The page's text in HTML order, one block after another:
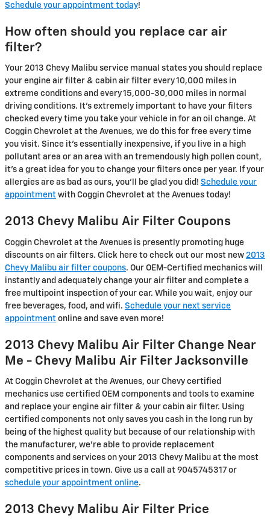
Schedule your appointment today!
How often should you replace car air
filter?
Your 2013 Chevy Malibu service manual states you should replace
your engine air filter & cabin air filter every 10,000 miles in
extreme conditions and every 15,000-30,000 miles in normal
driving conditions. It's extremely important to have your filters
checked every time you take your vehicle in for an oil change. At
Coggin Chevrolet at the Avenues, we do this for free every time
you visit. Since it's essentially inexpensive, if you live in a high
pollutant area or an area with an tremendously high pollen count,
it's a great idea for you to change your filters once per year. If your
allergies are as bad as ours, you'll be glad you did! Schedule your
appointment with Coggin Chevrolet at the Avenues today!
2013 Chevy Malibu Air Filter Coupons
Coggin Chevrolet at the Avenues is presently promoting huge
discounts on air filters. Click here to check out our most new 2013
Chevy Malibu air filter coupons. Our OEM-Certified mechanics will
instantly and adequately change your air filter and complete a
free multipoint inspection of your car. While you wait, enjoy our
free beverages, food, and wifi. Schedule your next service
appointment online and save even more!
2013 Chevy Malibu Air Filter Change Near
Me - Chevy Malibu Air Filter Jacksonville
At Coggin Chevrolet at the Avenues, our Chevy certified
mechanics use certified OEM components and tools to examine
and replace your engine air filter & your cabin air filter. Using
certified components not only saves you cash in the long run by
being of the highest quality but because of our relationship with
the manufacturer, we're able to provide replacement
components and services on your 2013 Chevy Malibu at the most
competitive prices in town. Give us a call at 9045745317 or
schedule your appointment online.
2013 Chevy Malibu Air Filter Price